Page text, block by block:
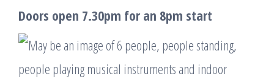
Doors open 7.30pm for an 8pm start